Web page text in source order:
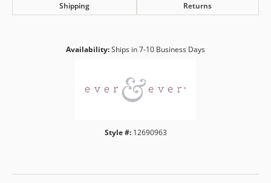
Shipping Returns
Availability:Ships in 7-10 Business Days
Style #: 12690963